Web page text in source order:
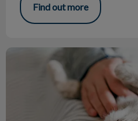
Find out more
Boarding Your Pet